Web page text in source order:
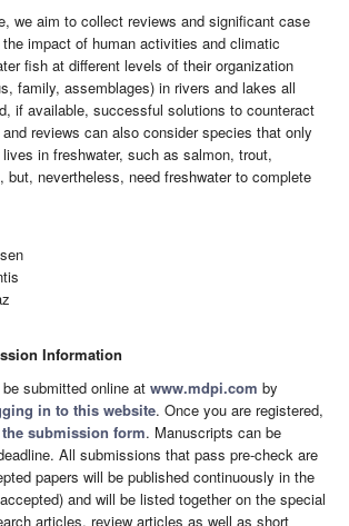
we aim to collect reviews and significant case
impact of human activities and climatic
fish at different levels of their organization
family, assemblages) in rivers and lakes all
if available, successful solutions to counteract
reviews can also consider species that only
in freshwater, such as salmon, trout,
but, nevertheless, need freshwater to complete
Information
submitted online at www.mdpi.com by
in to this website. Once you are registered,
submission form. Manuscripts can be
All submissions that pass pre-check are
papers will be published continuously in the
and will be listed together on the special
articles, review articles as well as short